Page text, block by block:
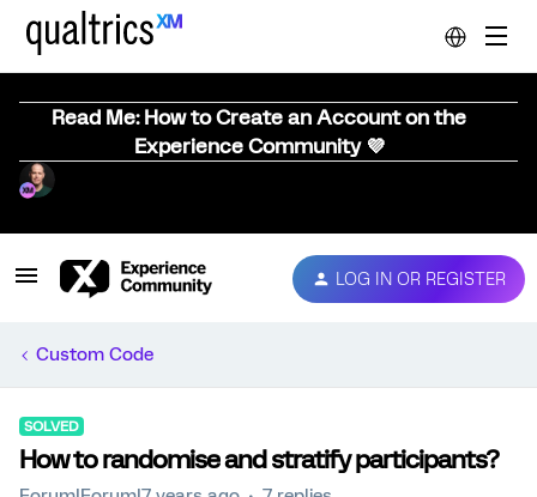
Read Me: How to Create an Account on the
Experience Community 💜
LOG IN OR REGISTER
Custom Code
SOLVED
How to randomise and stratify participants?